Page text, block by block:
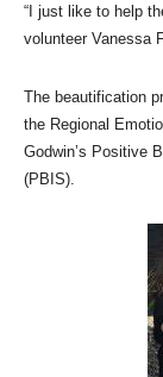
“I just like to help
volunteer Vanessa
The beautification
the Regional
Godwin’s Positive
(PBIS).